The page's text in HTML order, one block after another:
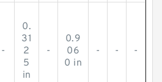
-
0.
31
2
5
in
-
0.9
06
0 in
- - -